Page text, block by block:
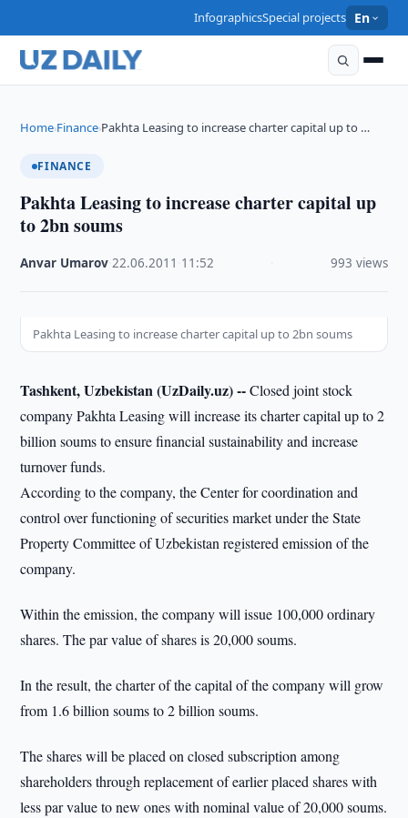
InfographicsSpecial projects En
Home›Finance›Pakhta Leasing to increase charter capital up to …
FINANCE
Pakhta Leasing to increase charter capital up
to 2bn soums
Anvar Umarov ·22.06.2011 11:52 993 views
Pakhta Leasing to increase charter capital up to 2bn soums
Tashkent, Uzbekistan (UzDaily.uz) --Closed joint stock
company Pakhta Leasing will increase its charter capital up to 2
billion soums to ensure financial sustainability and increase
turnover funds.
According to the company, the Center for coordination and
control over functioning of securities market under the State
Property Committee of Uzbekistan registered emission of the
company.
Within the emission, the company will issue 100,000 ordinary
shares. The par value of shares is 20,000 soums.
In the result, the charter of the capital of the company will grow
from 1.6 billion soums to 2 billion soums.
The shares will be placed on closed subscription among
shareholders through replacement of earlier placed shares with
less par value to new ones with nominal value of 20,000 soums.